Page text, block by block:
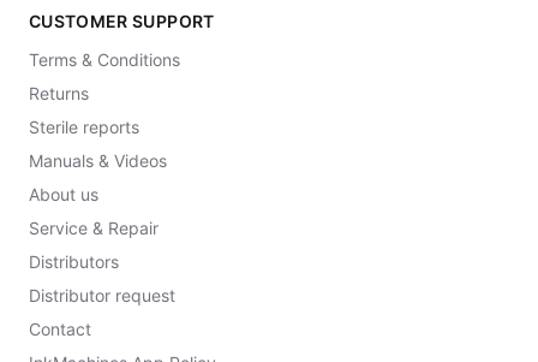
CUSTOMER SUPPORT
Terms & Conditions
Returns
Sterile reports
Manuals & Videos
About us
Service & Repair
Distributors
Distributor request
Contact